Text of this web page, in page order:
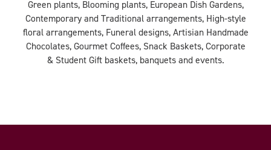
Green plants, Blooming plants, European Dish Gardens,
Contemporary and Traditional arrangements, High-style
floral arrangements, Funeral designs, Artisian Handmade
Chocolates, Gourmet Coffees, Snack Baskets, Corporate
& Student Gift baskets, banquets and events.